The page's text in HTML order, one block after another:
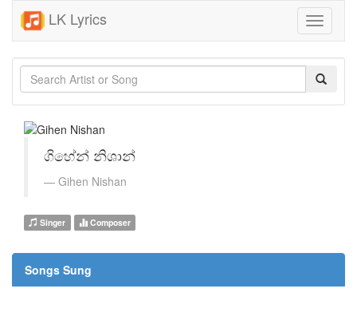
LK Lyrics
Toggle
ගිහේන් නිශාන්
Gihen Nishan
Singer Composer
Songs Sung